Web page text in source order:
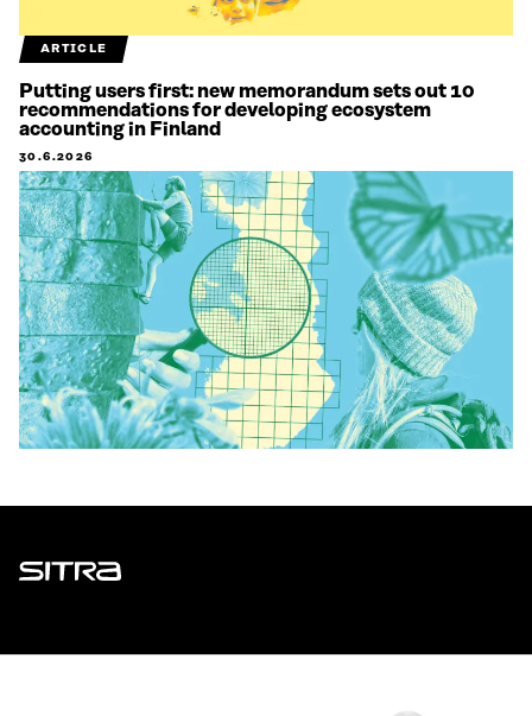
ARTICLE
Putting users first: new memorandum sets out 10
recommendations for developing ecosystem
accounting in Finland
30.6.2026
Sitra